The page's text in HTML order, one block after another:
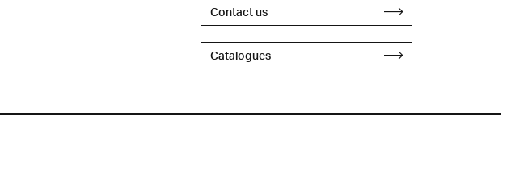
Contact us
Catalogues